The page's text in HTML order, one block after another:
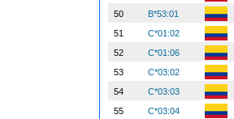
50
B*53:01
51
C*01:02
52
C*01:06
53
C*03:02
54
C*03:03
55
C*03:04